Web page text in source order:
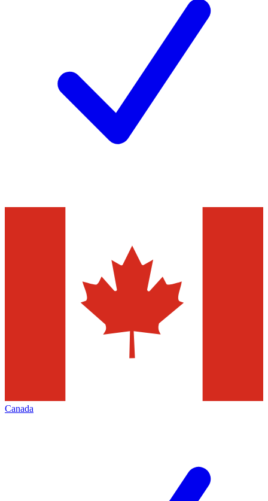
Canada